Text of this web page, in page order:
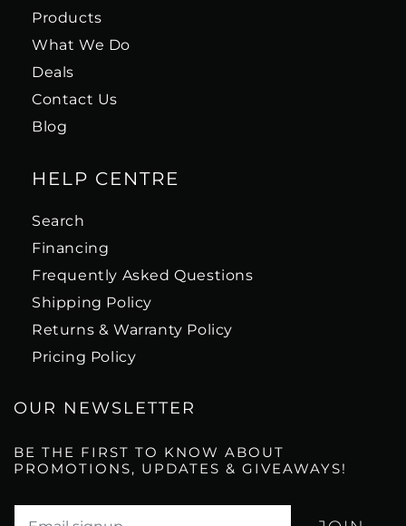
Products
What We Do
Deals
Contact Us
Blog
HELP CENTRE
Search
Financing
Frequently Asked Questions
Shipping Policy
Returns & Warranty Policy
Pricing Policy
OUR NEWSLETTER
BE THE FIRST TO KNOW ABOUT
PROMOTIONS, UPDATES & GIVEAWAYS!